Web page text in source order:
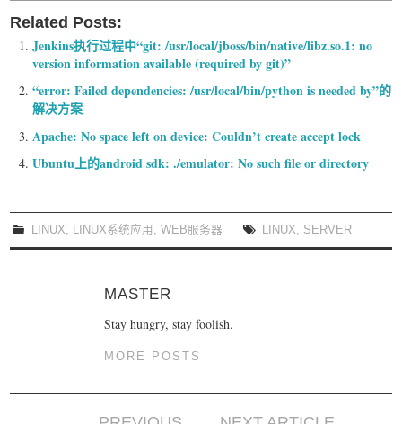
Related Posts:
Jenkins执行过程中“git: /usr/local/jboss/bin/native/libz.so.1: no
version information available (required by git)”
“error: Failed dependencies: /usr/local/bin/python is needed by”的
解决方案
Apache: No space left on device: Couldn’t create accept lock
Ubuntu上的android sdk: ./emulator: No such file or directory
LINUX, LINUX系统应用 ,WEB服务器 LINUX, SERVER
MASTER
Stay hungry, stay foolish.
MORE POSTS